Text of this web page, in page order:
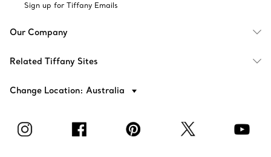
Sign up for Tiffany Emails
Our Company
Related Tiffany Sites
Change Location: Australia